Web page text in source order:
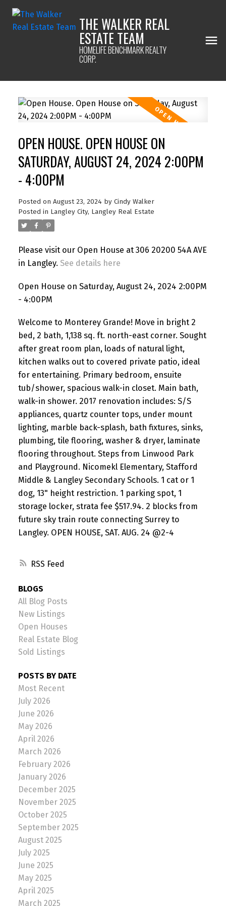
THE WALKER REAL
ESTATE TEAM
HOMELIFE BENCHMARK REALTY
CORP.
RSS
OPEN HOUSE. OPEN HOUSE ON
SATURDAY, AUGUST 24, 2024 2:00PM
- 4:00PM
Posted on August 23, 2024 by Cindy Walker
Posted in Langley City, Langley Real Estate
Please visit our Open House at 306 20200 54A AVE
in Langley. See details here
Open House on Saturday, August 24, 2024 2:00PM
- 4:00PM
Welcome to Monterey Grande! Move in bright 2
bed, 2 bath, 1,138 sq. ft. north-east corner. Sought
after great room plan, loads of natural light,
kitchen walks out to covered private patio, ideal
for entertaining. Primary bedroom, ensuite
tub/shower, spacious walk-in closet. Main bath,
walk-in shower. 2017 renovation includes: S/S
appliances, quartz counter tops, under mount
lighting, marble back-splash, bath fixtures, sinks,
plumbing, tile flooring, washer & dryer, laminate
flooring throughout. Steps from Linwood Park
and Playground. Nicomekl Elementary, Stafford
Middle & Langley Secondary Schools. 1 cat or 1
dog, 13" height restriction. 1 parking spot, 1
storage locker, strata fee $517.94. 2 blocks from
future sky train route connecting Surrey to
Langley. OPEN HOUSE, SAT. AUG. 24 @2-4
BLOGS
All Blog Posts
New Listings
Open Houses
Real Estate Blog
Sold Listings
POSTS BY DATE
Most Recent
July 2026
June 2026
May 2026
April 2026
March 2026
February 2026
January 2026
December 2025
November 2025
October 2025
September 2025
August 2025
July 2025
June 2025
May 2025
April 2025
March 2025